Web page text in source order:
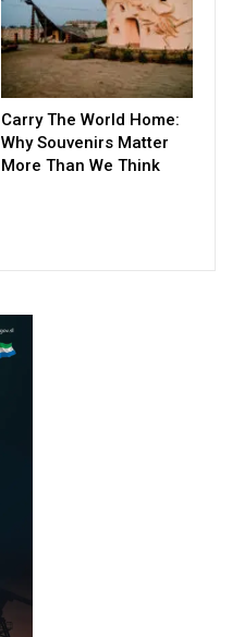
Carry The World Home:
Why Souvenirs Matter
More Than We Think